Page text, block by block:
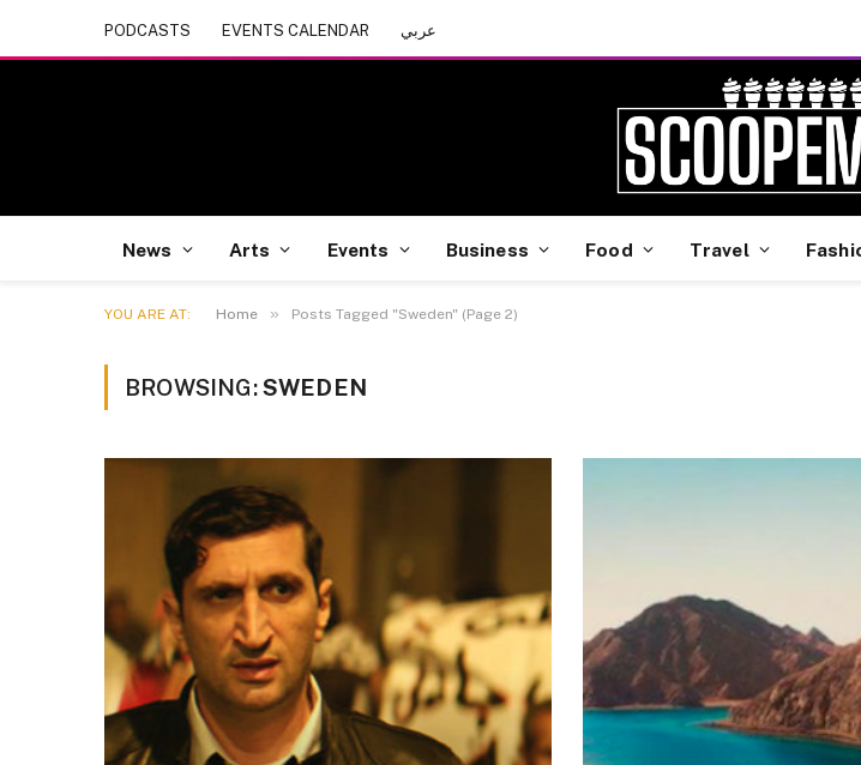
PODCASTS EVENTS CALENDAR عربي
News Arts Events Business Food Travel
YOU ARE AT: Home » Posts Tagged "Sweden" (Page 2)
BROWSING:SWEDEN